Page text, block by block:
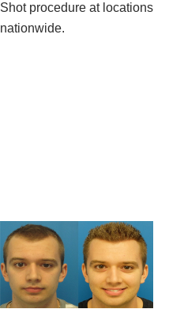
Shot procedure at locations
nationwide.